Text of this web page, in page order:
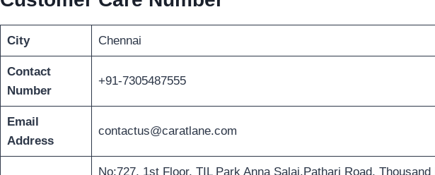
City Chennai
Contact
Number
+91-7305487555
Email
Address
contactus@caratlane.com
No:727, 1st Floor, TIL Park Anna Salai,Pathari Road, Thousand